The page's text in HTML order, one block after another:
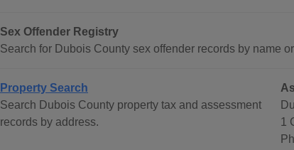
Sex Offender Registry
Search for Dubois County sex offender records by name
Property Search
Search Dubois County property tax and assessment
records by address.
1